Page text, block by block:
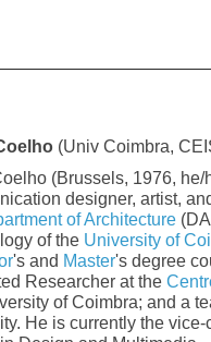
(Univ Coimbra,
(Brussels, 1976,
designer, artist,
of Architecture
of the University of
's and Master's degree
Researcher at the
of Coimbra; and a
He is currently the